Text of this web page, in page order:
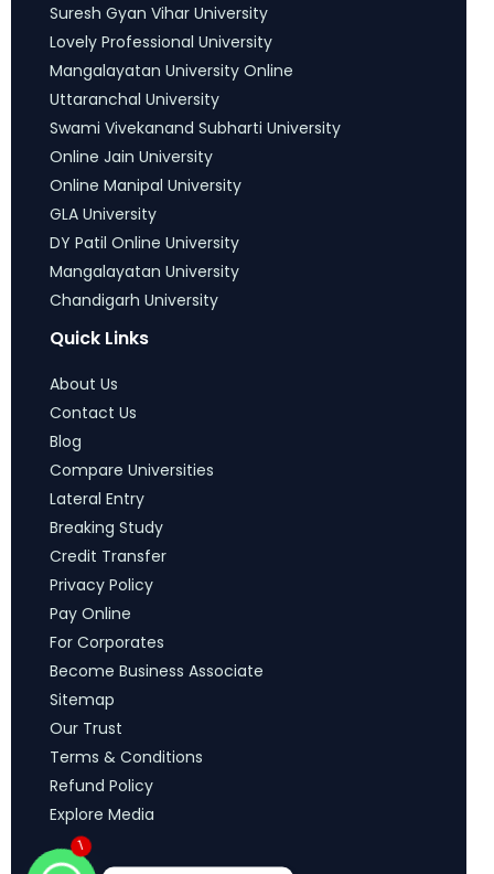
Suresh Gyan Vihar University
Lovely Professional University
Mangalayatan University Online
Uttaranchal University
Swami Vivekanand Subharti University
Online Jain University
Online Manipal University
GLA University
DY Patil Online University
Mangalayatan University
Chandigarh University
Quick Links
About Us
Contact Us
Blog
Compare Universities
Lateral Entry
Breaking Study
Credit Transfer
Privacy Policy
Pay Online
For Corporates
Become Business Associate
Sitemap
Our Trust
Terms & Conditions
Refund Policy
Explore Media
1